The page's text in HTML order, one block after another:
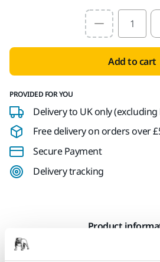
Select quantity
Add to cart
PROVIDED FOR YOU
Delivery to UK only
Free delivery on orders over
Secure Payment
Delivery tracking
Product